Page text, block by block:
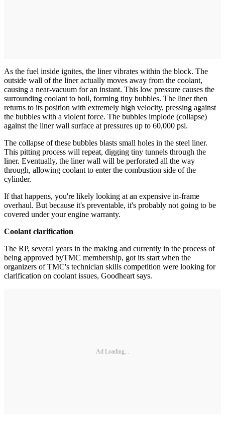
As the fuel inside ignites, the liner vibrates within the block. The
outside wall of the liner actually moves away from the coolant,
causing a near-vacuum for an instant. This low pressure causes the
surrounding coolant to boil, forming tiny bubbles. The liner then
returns to its position with extremely high velocity, pressing against
the bubbles with a violent force. The bubbles implode (collapse)
against the liner wall surface at pressures up to 60,000 psi.
The collapse of these bubbles blasts small holes in the steel liner.
This pitting process will repeat, digging tiny tunnels through the
liner. Eventually, the liner wall will be perforated all the way
through, allowing coolant to enter the combustion side of the
cylinder.
If that happens, you're likely looking at an expensive in-frame
overhaul. But because it's preventable, it's probably not going to be
covered under your engine warranty.
Coolant clarification
The RP, several years in the making and currently in the process of
being approved byTMC membership, got its start when the
organizers of TMC's technician skills competition were looking for
clarification on coolant issues, Goodheart says.
Ad Loading...